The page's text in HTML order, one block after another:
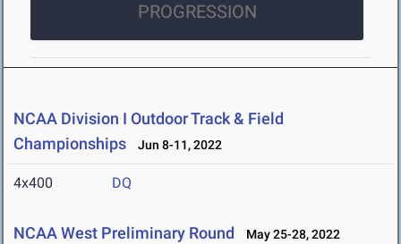
PROGRESSION
NCAA Division I Outdoor Track & Field
Championships
Jun 8-11, 2022
4x400 DQ
NCAA West Preliminary Round May 25-28, 2022